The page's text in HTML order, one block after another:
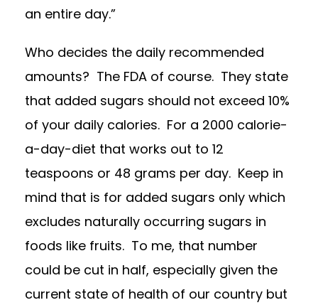
an entire day.”
Who decides the daily recommended
amounts? The FDA of course. They state
that added sugars should not exceed 10%
of your daily calories. For a 2000 calorie-
a-day-diet that works out to 12
teaspoons or 48 grams per day. Keep in
mind that is for added sugars only which
excludes naturally occurring sugars in
foods like fruits. To me, that number
could be cut in half, especially given the
current state of health of our country but